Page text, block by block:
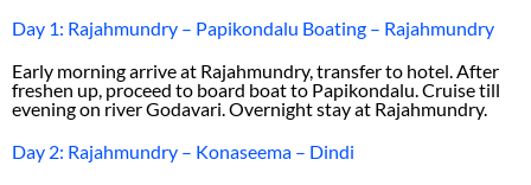
Day 1: Rajahmundry – Papikondalu Boating – Rajahmundry
Early morning arrive at Rajahmundry, transfer to hotel. After
freshen up, proceed to board boat to Papikondalu. Cruise till
evening on river Godavari. Overnight stay at Rajahmundry.
Day 2: Rajahmundry – Konaseema – Dindi